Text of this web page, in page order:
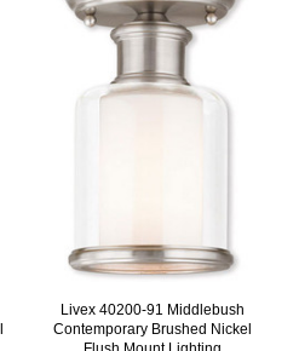
Livex 40200-91 Middlebush
Contemporary Brushed Nickel